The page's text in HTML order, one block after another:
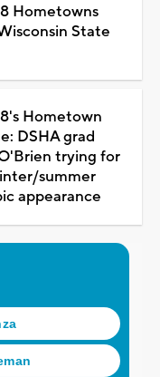
Hometowns
State
Hometown
DSHA grad
trying for
summer
appearance